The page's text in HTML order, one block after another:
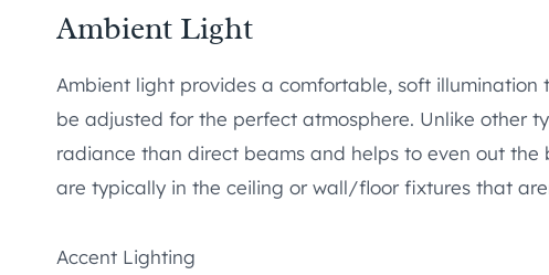
Ambient Light
Ambient light provides a comfortable, soft
be adjusted for the perfect atmosphere. Unlike other
radiance than direct beams and helps to even out the
are typically in the ceiling or wall/floor fixtures that
Accent Lighting